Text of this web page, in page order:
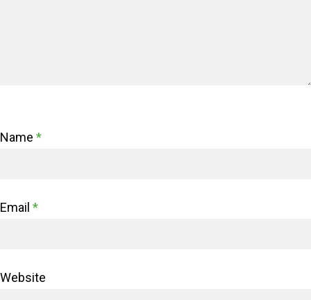
Name *
Email *
Website